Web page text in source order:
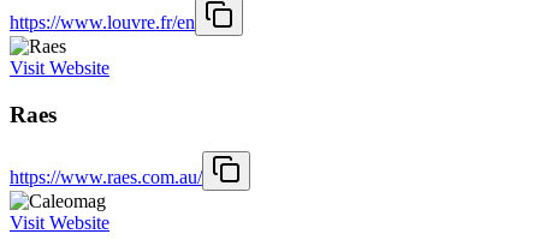
https://www.louvre.fr/en
Visit Website
Raes
https://www.raes.com.au/
Visit Website